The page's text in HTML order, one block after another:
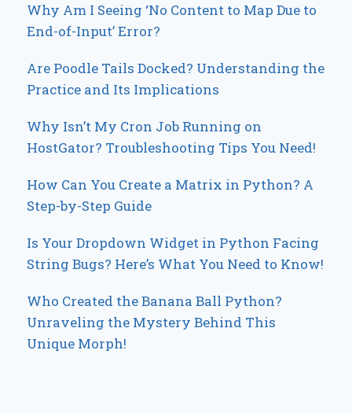
Why Am I Seeing ‘No Content to Map Due to
End-of-Input’ Error?
Are Poodle Tails Docked? Understanding the
Practice and Its Implications
Why Isn’t My Cron Job Running on
HostGator? Troubleshooting Tips You Need!
How Can You Create a Matrix in Python? A
Step-by-Step Guide
Is Your Dropdown Widget in Python Facing
String Bugs? Here’s What You Need to Know!
Who Created the Banana Ball Python?
Unraveling the Mystery Behind This
Unique Morph!